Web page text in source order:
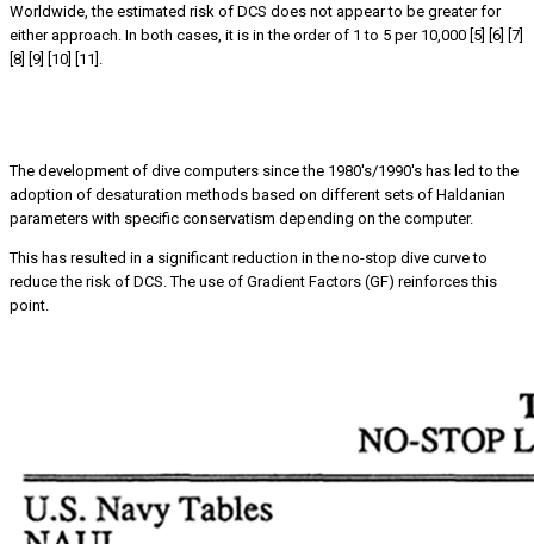
Worldwide, the estimated risk of DCS does not appear to be greater for
either approach. In both cases, it is in the order of 1 to 5 per 10,000 [5] [6] [7]
[8] [9] [10] [11].
The development of dive computers since the 1980's/1990's has led to the
adoption of desaturation methods based on different sets of Haldanian
parameters with specific conservatism depending on the computer.
This has resulted in a significant reduction in the no-stop dive curve to
reduce the risk of DCS. The use of Gradient Factors (GF) reinforces this
point.